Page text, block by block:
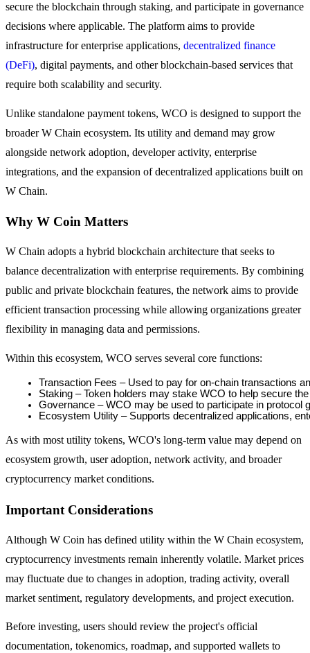
Become a Copy Trader
Enjoy profit-sharing and copy trading commissions
Futures Starter Guide
Trading strategies
Learn how to stay profitable
secure the blockchain through staking, and participate in governance
decisions where applicable. The platform aims to provide
infrastructure for enterprise applications, decentralized finance
(DeFi), digital payments, and other blockchain-based services that
require both scalability and security.
Unlike standalone payment tokens, WCO is designed to support the
broader W Chain ecosystem. Its utility and demand may grow
alongside network adoption, developer activity, enterprise
integrations, and the expansion of decentralized applications built on
W Chain.
Why W Coin Matters
W Chain adopts a hybrid blockchain architecture that seeks to
balance decentralization with enterprise requirements. By combining
public and private blockchain features, the network aims to provide
efficient transaction processing while allowing organizations greater
flexibility in managing data and permissions.
Within this ecosystem, WCO serves several core functions:
Transaction Fees – Used to pay for on-chain transactions
Staking – Token holders may stake WCO to help secure
Governance – WCO may be used to participate in protocol
Ecosystem Utility – Supports decentralized applications,
As with most utility tokens, WCO's long-term value may depend on
ecosystem growth, user adoption, network activity, and broader
cryptocurrency market conditions.
Important Considerations
Although W Coin has defined utility within the W Chain ecosystem,
cryptocurrency investments remain inherently volatile. Market prices
may fluctuate due to changes in adoption, trading activity, overall
market sentiment, regulatory developments, and project execution.
Before investing, users should review the project's official
documentation, tokenomics, roadmap, and supported wallets to